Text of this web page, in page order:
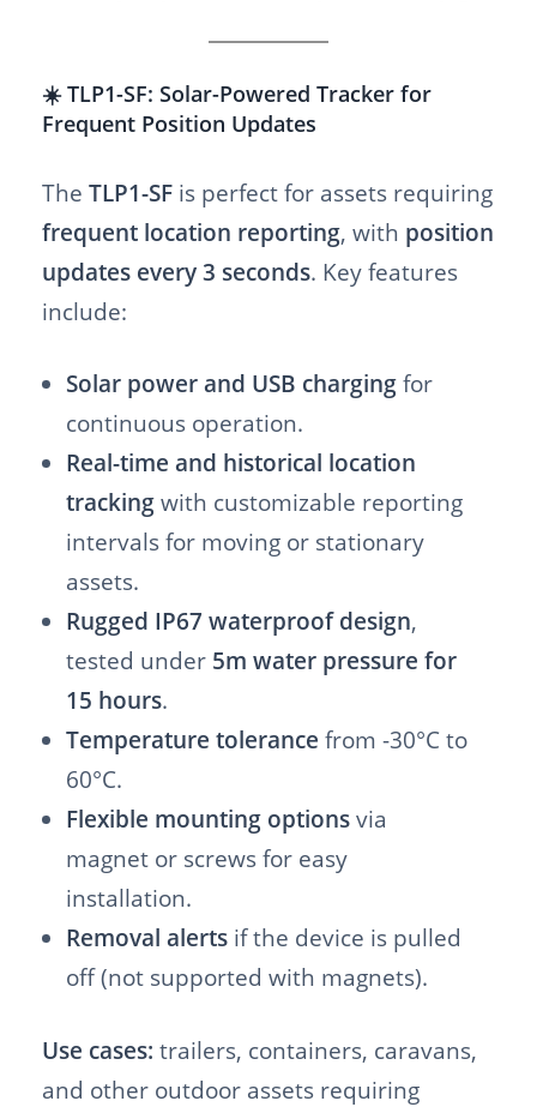
☀️ TLP1-SF: Solar-Powered Tracker for
Frequent Position Updates
The TLP1-SF is perfect for assets requiring
frequent location reporting, with position
updates every 3 seconds. Key features
include:
Solar power and USB charging for
continuous operation.
Real-time and historical location
tracking with customizable reporting
intervals for moving or stationary
assets.
Rugged IP67 waterproof design,
tested under 5m water pressure for
15 hours.
Temperature tolerance from -30°C to
60°C.
Flexible mounting options via
magnet or screws for easy
installation.
Removal alerts if the device is pulled
off (not supported with magnets).
Use cases: trailers, containers, caravans,
and other outdoor assets requiring